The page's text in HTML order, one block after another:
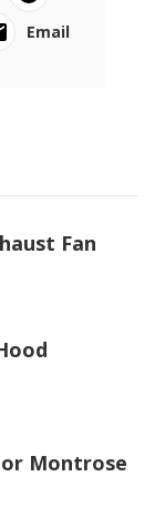
Email
Fan
Montrose